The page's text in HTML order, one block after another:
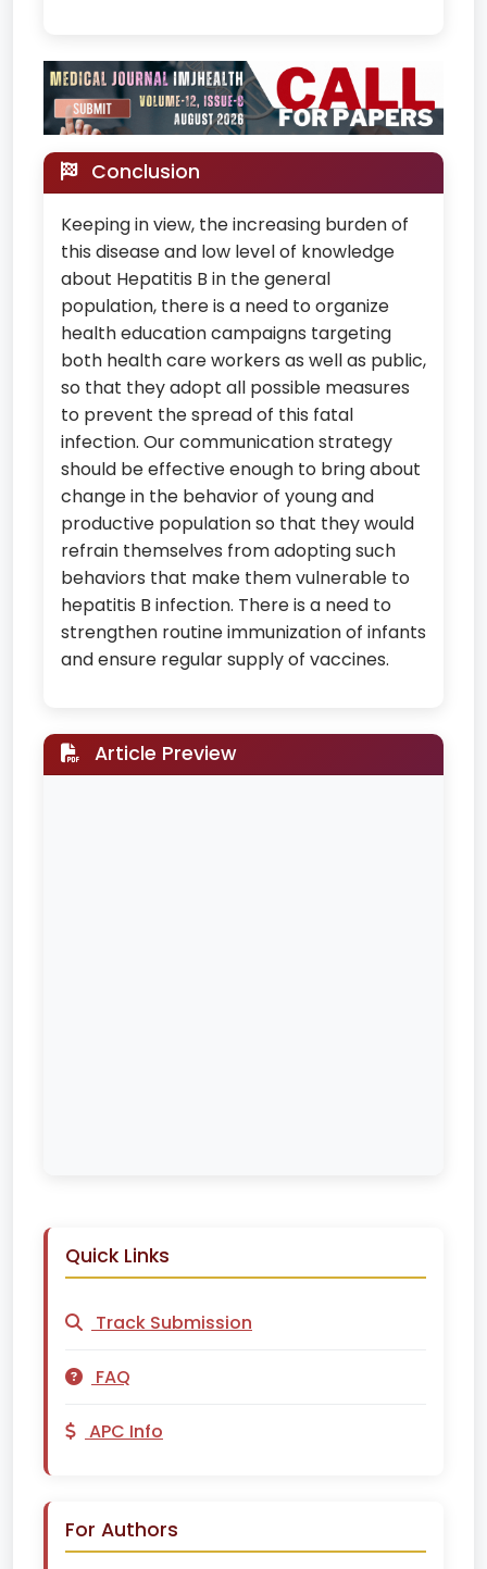
Conclusion
Keeping in view, the increasing burden of
this disease and low level of knowledge
about Hepatitis B in the general
population, there is a need to organize
health education campaigns targeting
both health care workers as well as public,
so that they adopt all possible measures
to prevent the spread of this fatal
infection. Our communication strategy
should be effective enough to bring about
change in the behavior of young and
productive population so that they would
refrain themselves from adopting such
behaviors that make them vulnerable to
hepatitis B infection. There is a need to
strengthen routine immunization of infants
and ensure regular supply of vaccines.
Article Preview
Quick Links
Track Submission
FAQ
APC Info
For Authors